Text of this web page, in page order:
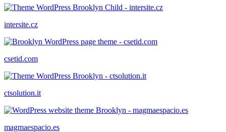
intersite.cz
csetid.com
ctsolution.it
magmaespacio.es